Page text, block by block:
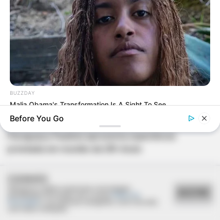
Paraguaçu Paulista apresenta experiência
BUZZDAY
Malia Obama's Transformation Is A Sight To See
Before You Go